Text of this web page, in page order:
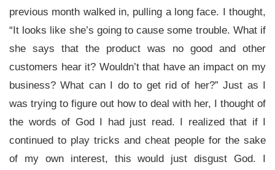
previous month walked in, pulling a long face. I thought,
“It looks like she’s going to cause some trouble. What if
she says that the product was no good and other
customers hear it? Wouldn’t that have an impact on my
business? What can I do to get rid of her?” Just as I
was trying to figure out how to deal with her, I thought of
the words of God I had just read. I realized that if I
continued to play tricks and cheat people for the sake
of my own interest, this would just disgust God. I